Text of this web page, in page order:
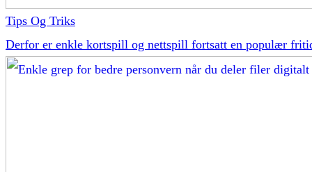
Tips Og Triks
Derfor er enkle kortspill og nettspill fortsatt en populær